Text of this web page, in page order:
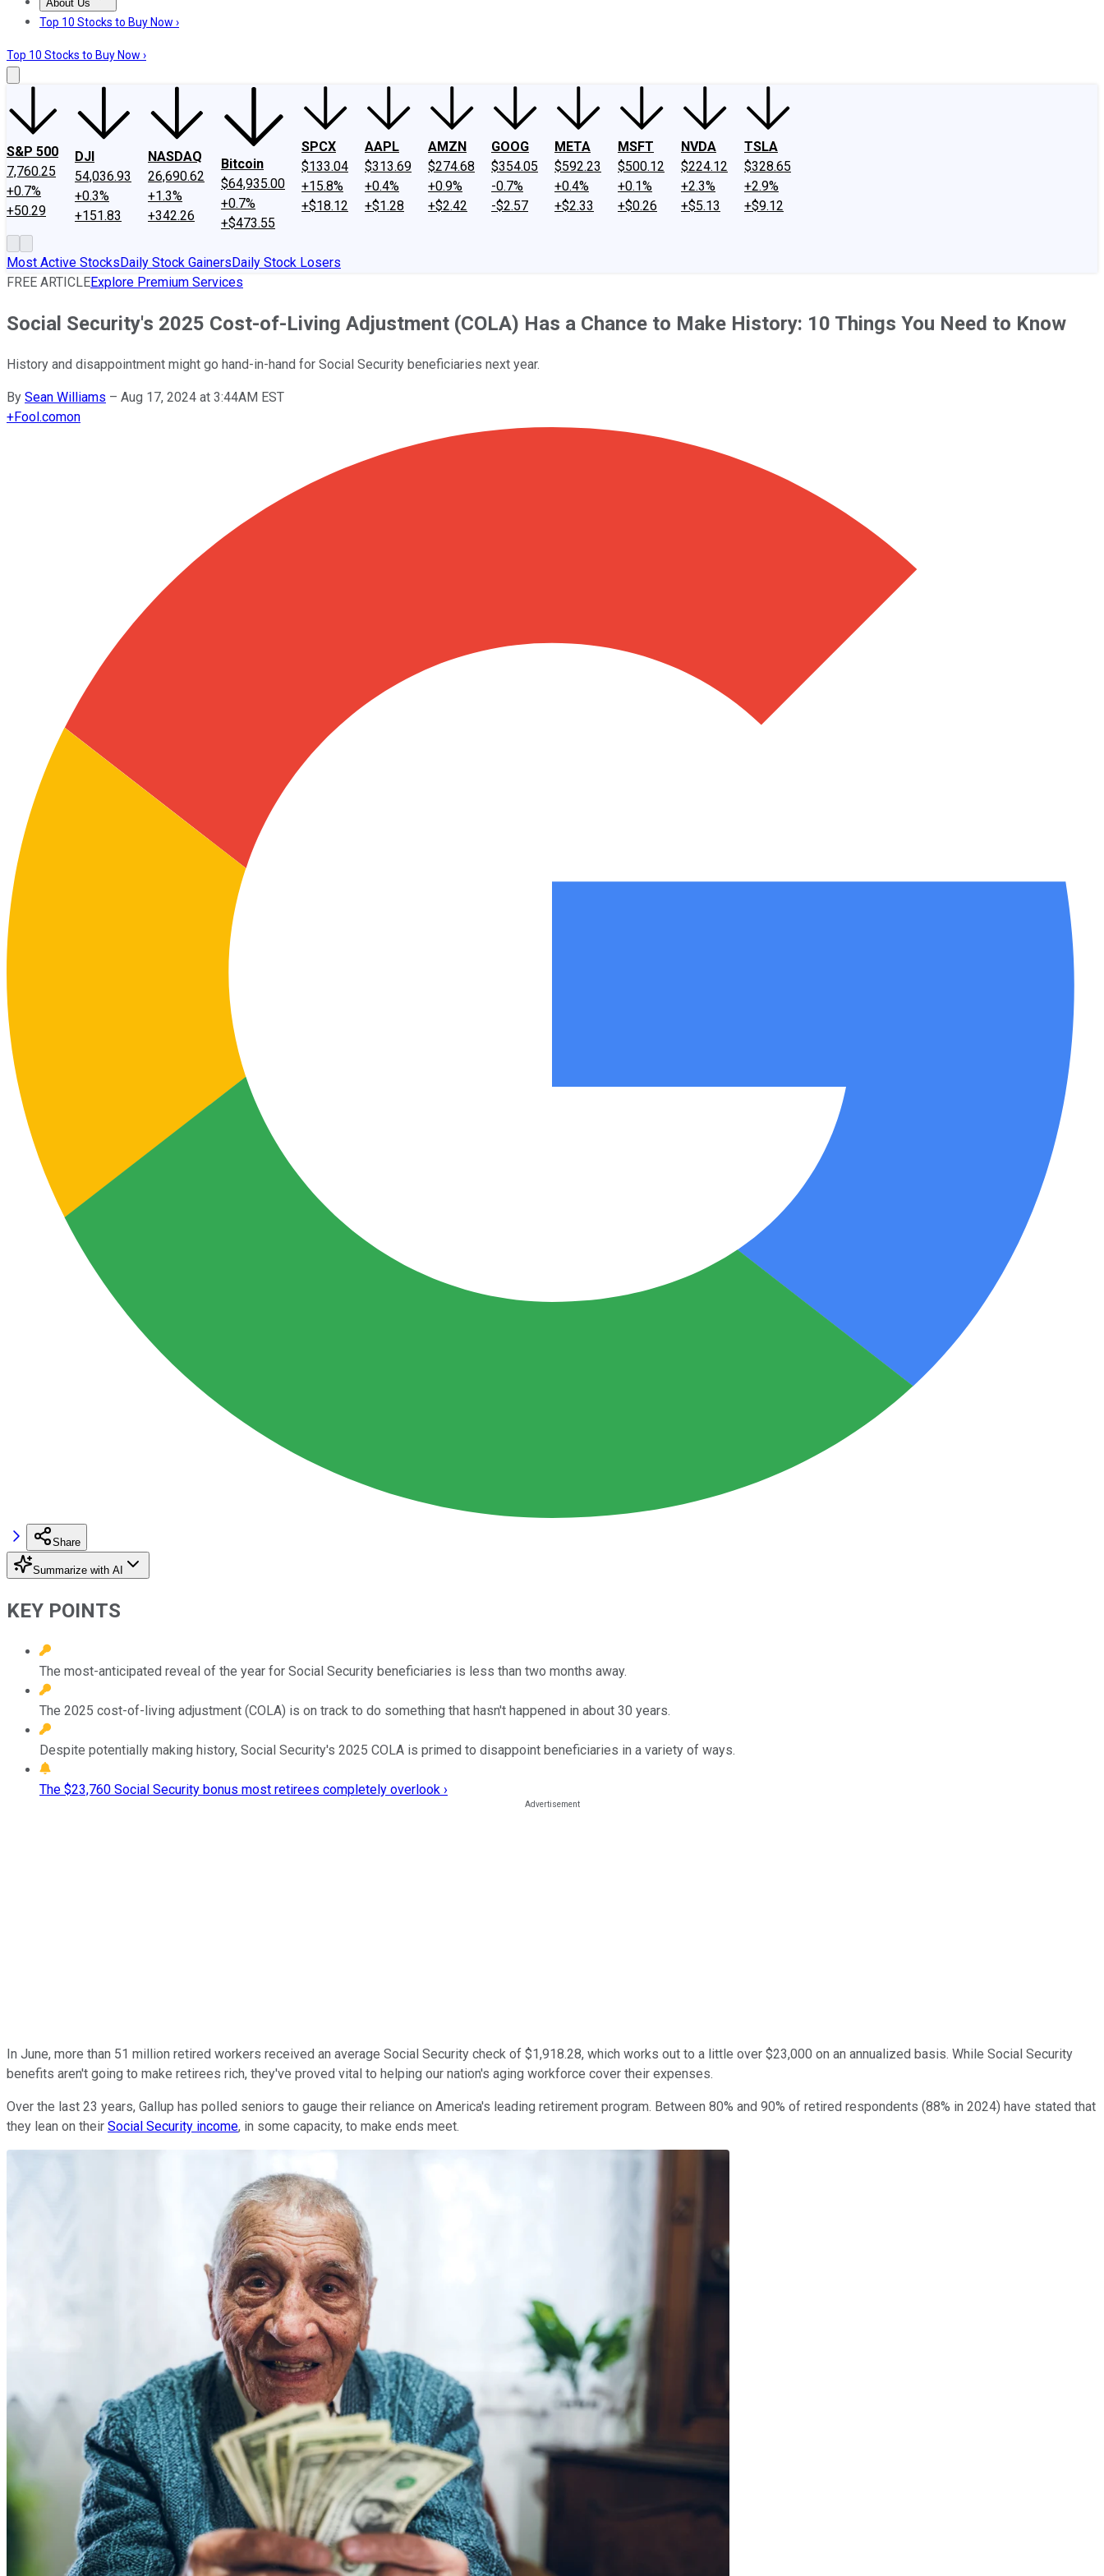
About Us
About UsContact UsInvesting Philosophy
Top 10 Stocks to Buy Now ›
Top 10 Stocks to Buy Now ›
S&P 500
7,760.25
+0.7%
+50.29
DJI
54,036.93
+0.3%
+151.83
NASDAQ
26,690.62
+1.3%
+342.26
Bitcoin
$64,935.00
+0.7%
+$473.55
SPCX
$133.04
+15.8%
+$18.12
AAPL
$313.69
+0.4%
+$1.28
AMZN
$274.68
+0.9%
+$2.42
GOOG
$354.05
-0.7%
-$2.57
META
$592.23
+0.4%
+$2.33
MSFT
$500.12
+0.1%
+$0.26
NVDA
$224.12
+2.3%
+$5.13
TSLA
$328.65
+2.9%
+$9.12
Most Active StocksDaily Stock GainersDaily Stock Losers
FREE ARTICLEExplore Premium Services
Social Security's 2025 Cost-of-Living Adjustment (COLA) Has a Chance to Make History: 10 Things You Need to Know
History and disappointment might go hand-in-hand for Social Security beneficiaries next year.
By Sean Williams – Aug 17, 2024 at 3:44AM EST
+Fool.comon
Share
Summarize with AI
KEY POINTS
The most-anticipated reveal of the year for Social Security beneficiaries is less than two months away.
The 2025 cost-of-living adjustment (COLA) is on track to do something that hasn't happened in about 30 years.
Despite potentially making history, Social Security's 2025 COLA is primed to disappoint beneficiaries in a variety of ways.
The $23,760 Social Security bonus most retirees completely overlook ›
In June, more than 51 million retired workers received an average Social Security check of $1,918.28, which works out to a little over $23,000 on an annualized basis. While Social Security
benefits aren't going to make retirees rich, they've proved vital to helping our nation's aging workforce cover their expenses.
Over the last 23 years, Gallup has polled seniors to gauge their reliance on America's leading retirement program. Between 80% and 90% of retired respondents (88% in 2024) have stated that
they lean on their Social Security income, in some capacity, to make ends meet.